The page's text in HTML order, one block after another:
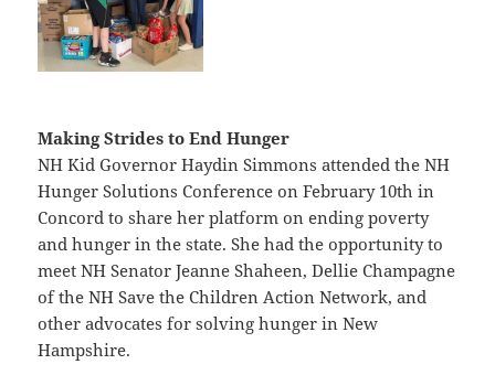
Making Strides to End Hunger
NH Kid Governor Haydin Simmons attended the NH
Hunger Solutions Conference on February 10th in
Concord to share her platform on ending poverty
and hunger in the state. She had the opportunity to
meet NH Senator Jeanne Shaheen, Dellie Champagne
of the NH Save the Children Action Network, and
other advocates for solving hunger in New
Hampshire.